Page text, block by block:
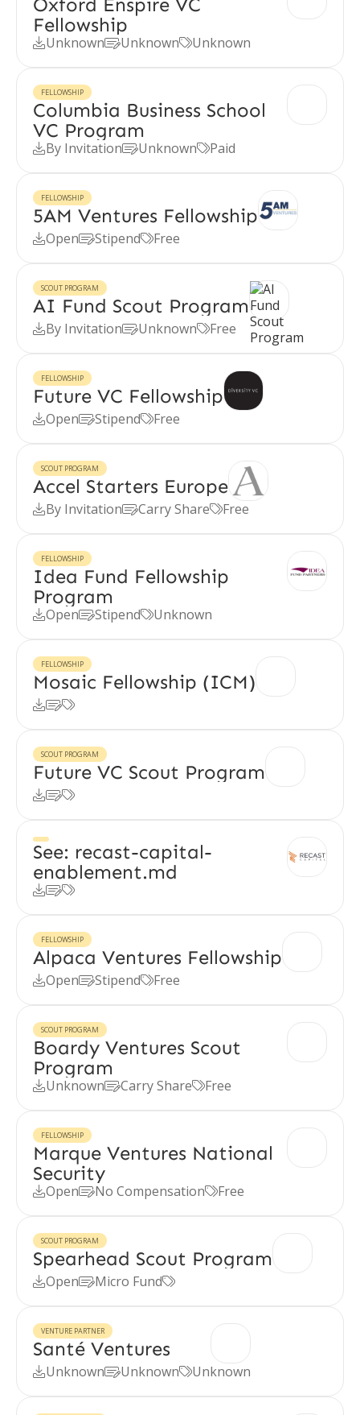
Fellowship
UnknownUnknownUnknown
FELLOWSHIP
Columbia Business School
VC Program
By InvitationUnknownPaid
FELLOWSHIP
5AM Ventures Fellowship
OpenStipendFree
SCOUT PROGRAM
AI Fund Scout Program
By InvitationUnknownFree
FELLOWSHIP
Future VC Fellowship
OpenStipendFree
SCOUT PROGRAM
Accel Starters Europe
By InvitationCarry ShareFree
FELLOWSHIP
Idea Fund Fellowship
Program
OpenStipendUnknown
FELLOWSHIP
Mosaic Fellowship (ICM)

SCOUT PROGRAM
Future VC Scout Program

See: recast-capital-
enablement.md

FELLOWSHIP
Alpaca Ventures Fellowship
OpenStipendFree
SCOUT PROGRAM
Boardy Ventures Scout
Program
UnknownCarry ShareFree
FELLOWSHIP
Marque Ventures National
Security
OpenNo CompensationFree
SCOUT PROGRAM
Spearhead Scout Program
OpenMicro Fund
VENTURE PARTNER
Santé Ventures
UnknownUnknownUnknown